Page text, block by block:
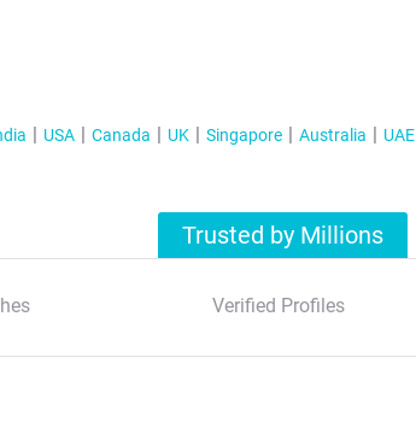
USA Canada UK Singapore Australia UAE
Trusted by Millions
Verified Profiles